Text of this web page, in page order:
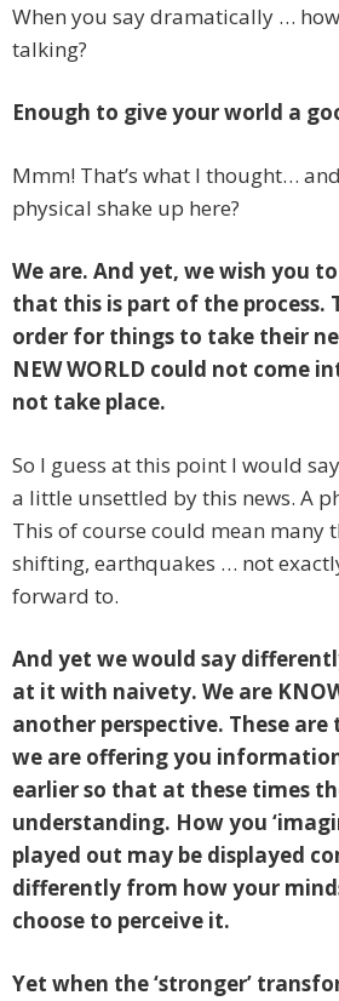
When you say dramatically …
talking?
Enough to give your world a
Mmm! That’s what I thought…
physical shake up here?
We are. And yet, we wish you
that this is part of the process.
order for things to take their
NEW WORLD could not come
not take place.
So I guess at this point I would
a little unsettled by this news. A
This of course could mean many
shifting, earthquakes … not
forward to.
And yet we would say
at it with naivety. We are
another perspective. These are
we are offering you
earlier so that at these times
understanding. How you
played out may be displayed
differently from how your
choose to perceive it.
Yet when the ‘stronger’